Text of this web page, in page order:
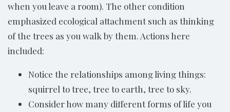
when you leave a room). The other condition
emphasized ecological attachment such as thinking
of the trees as you walk by them. Actions here
included:
Notice the relationships among living things:
squirrel to tree, tree to earth, tree to sky.
Consider how many different forms of life you